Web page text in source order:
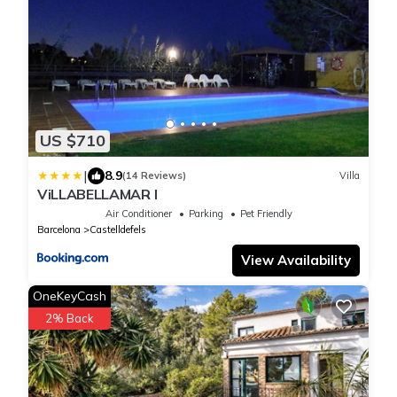
US $710
| 8.9(14 Reviews) Villa
ViLLABELLAMAR I
Air Conditioner Parking
Pet Friendly
Barcelona
Castelldefels
View Availability
OneKeyCash
2% Back